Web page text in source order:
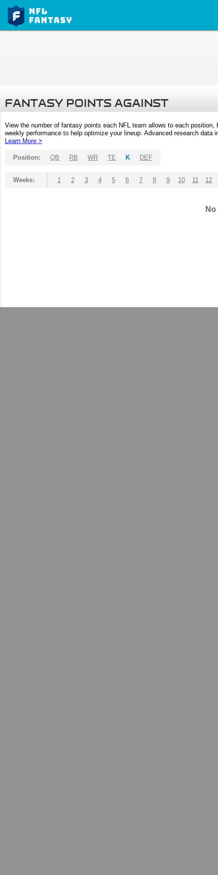
FANTASY POINTS AGAINST
View the number of fantasy points each NFL team allows to each
weekly performance to help optimize your lineup. Advanced research
Learn More >
Position: QB RB WR TE K DEF
Weeks: 1 2 3 4 5 6 7 8 9 10 11 12